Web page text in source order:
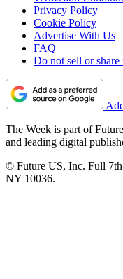
Privacy Policy
Cookie Policy
Advertise With Us
FAQ
Do not sell or
The Week is part of
and leading digital
© Future US, Inc. Full
NY 10036.